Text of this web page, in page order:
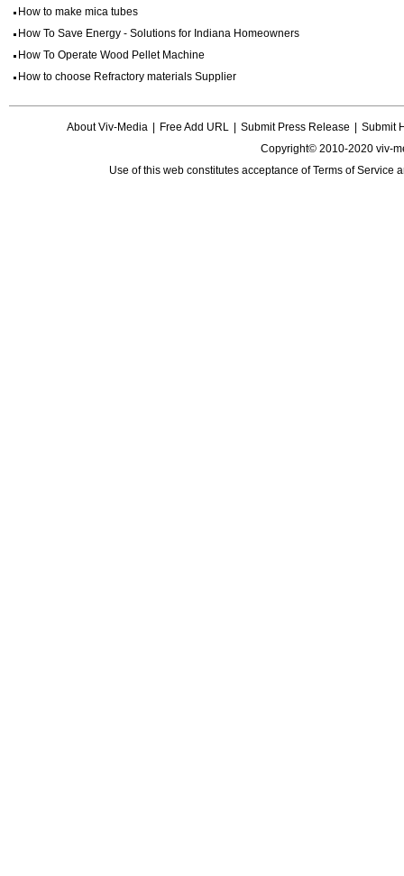
How to make mica tubes
How To Save Energy - Solutions for Indiana Homeowners
How To Operate Wood Pellet Machine
How to choose Refractory materials Supplier
About Viv-Media Free Add URL Submit Press Release
Submit
Copyright© 2010-2020 viv-
Use of this web constitutes acceptance ofTerms of Service